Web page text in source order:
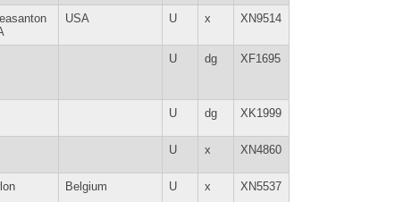
USA U x XN9514
U dg XF1695
U dg XK1999
U x XN4860
Belgium U x XN5537